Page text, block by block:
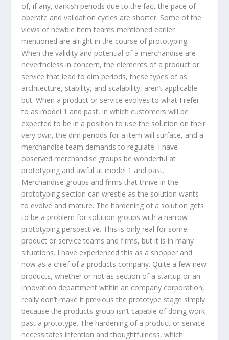
of, if any, darkish periods due to the fact the pace of
operate and validation cycles are shorter. Some of the
views of newbie item teams mentioned earlier
mentioned are alright in the course of prototyping.
When the validity and potential of a merchandise are
nevertheless in concern, the elements of a product or
service that lead to dim periods, these types of as
architecture, stability, and scalability, aren’t applicable
but. When a product or service evolves to what I refer
to as model 1 and past, in which customers will be
expected to be in a position to use the solution on their
very own, the dim periods for a item will surface, and a
merchandise team demands to regulate. I have
observed merchandise groups be wonderful at
prototyping and awful at model 1 and past.
Merchandise groups and firms that thrive in the
prototyping section can wrestle as the solution wants
to evolve and mature. The hardening of a solution gets
to be a problem for solution groups with a narrow
prototyping perspective. This is only real for some
product or service teams and firms, but it is in many
situations. I have experienced this as a shopper and
now as a chief of a products company. Quite a few new
products, whether or not as section of a startup or an
innovation department within an company corporation,
really don’t make it previous the prototype stage simply
because the products group isn’t capable of doing work
past a prototype. The hardening of a product or service
necessitates intention and thoughtfulness, which